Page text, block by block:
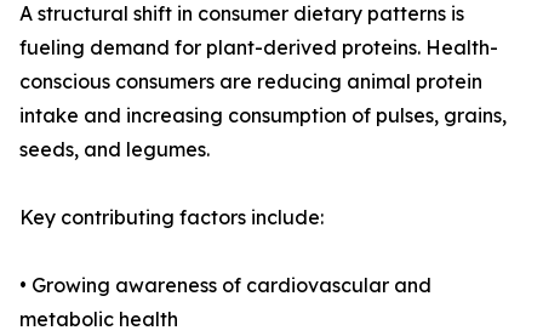
A structural shift in consumer dietary patterns is
fueling demand for plant-derived proteins. Health-
conscious consumers are reducing animal protein
intake and increasing consumption of pulses, grains,
seeds, and legumes.
Key contributing factors include:
• Growing awareness of cardiovascular and
metabolic health